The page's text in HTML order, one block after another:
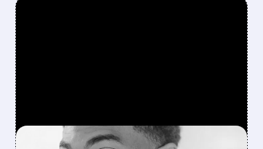
FEATURED/ PG/10/24/2025 · 8:11 AM